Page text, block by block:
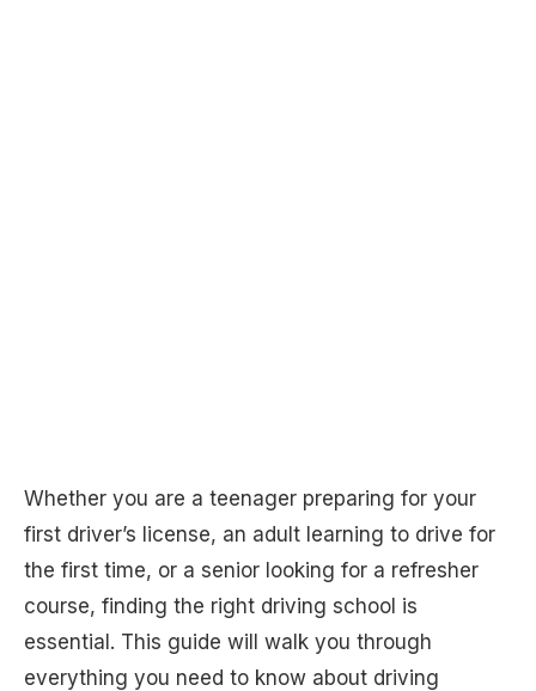
Whether you are a teenager preparing for your
first driver’s license, an adult learning to drive for
the first time, or a senior looking for a refresher
course, finding the right driving school is
essential. This guide will walk you through
everything you need to know about driving